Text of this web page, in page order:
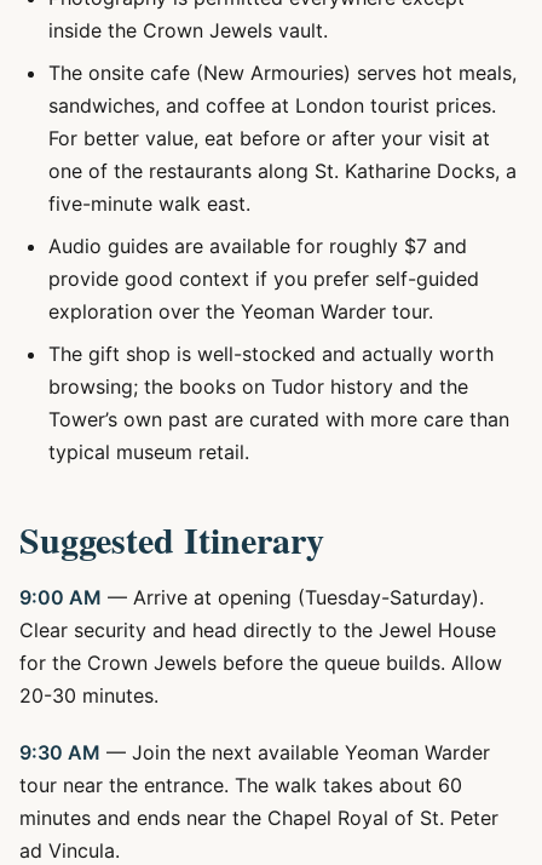
inside the Crown Jewels vault.
The onsite cafe (New Armouries) serves hot meals,
sandwiches, and coffee at London tourist prices.
For better value, eat before or after your visit at
one of the restaurants along St. Katharine Docks, a
five-minute walk east.
Audio guides are available for roughly $7 and
provide good context if you prefer self-guided
exploration over the Yeoman Warder tour.
The gift shop is well-stocked and actually worth
browsing; the books on Tudor history and the
Tower’s own past are curated with more care than
typical museum retail.
Suggested Itinerary
9:00 AM — Arrive at opening (Tuesday-Saturday).
Clear security and head directly to the Jewel House
for the Crown Jewels before the queue builds. Allow
20-30 minutes.
9:30 AM — Join the next available Yeoman Warder
tour near the entrance. The walk takes about 60
minutes and ends near the Chapel Royal of St. Peter
ad Vincula.